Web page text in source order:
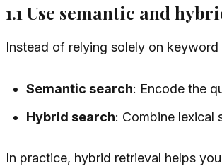
1.1 Use semantic and
Instead of relying solely on keyword
Semantic search: Encode the
Hybrid search: Combine lexical
In practice, hybrid retrieval helps